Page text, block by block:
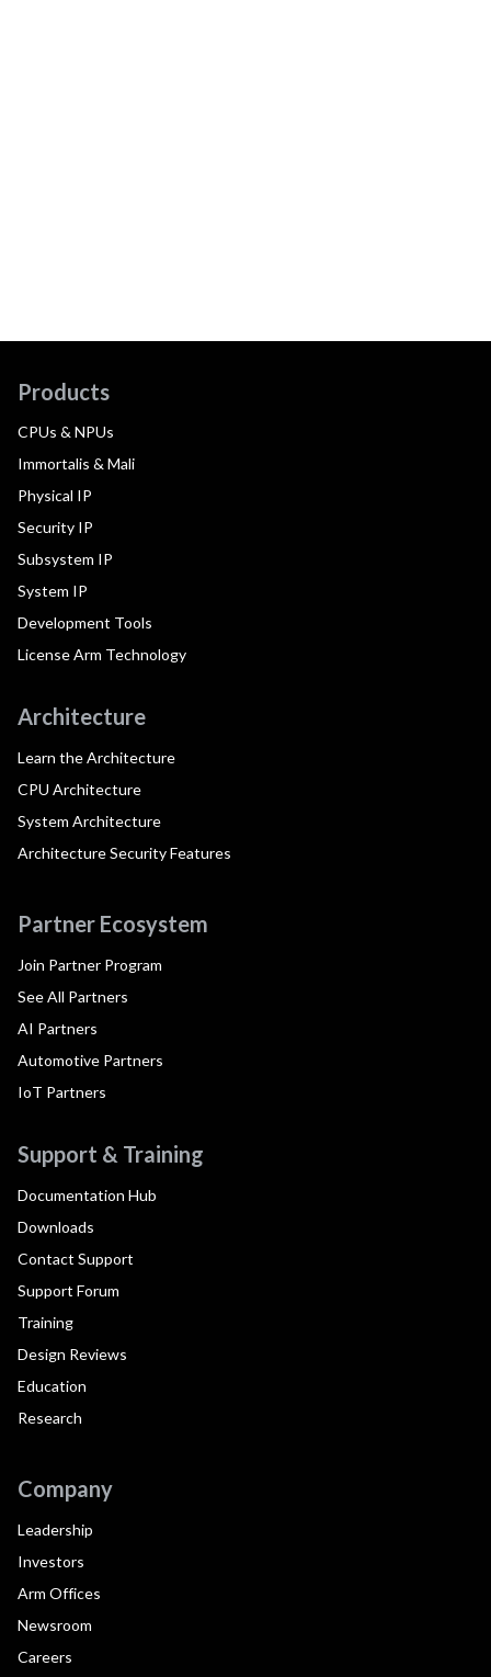
Products
CPUs & NPUs
Immortalis & Mali
Physical IP
Security IP
Subsystem IP
System IP
Development Tools
License Arm Technology
Architecture
Learn the Architecture
CPU Architecture
System Architecture
Architecture Security Features
Partner Ecosystem
Join Partner Program
See All Partners
AI Partners
Automotive Partners
IoT Partners
Support & Training
Documentation Hub
Downloads
Contact Support
Support Forum
Training
Design Reviews
Education
Research
Company
Leadership
Investors
Arm Offices
Newsroom
Careers